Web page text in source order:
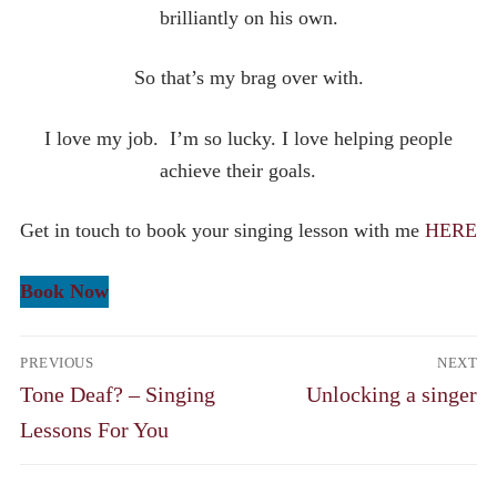
brilliantly on his own.
So that’s my brag over with.
I love my job. I’m so lucky. I love helping people
achieve their goals.
Get in touch to book your singing lesson with me HERE
Book Now
Post
navigation
PREVIOUS
Previous
post:
Tone Deaf? – Singing
Lessons For You
NEXT
Next
Unlocking a singer